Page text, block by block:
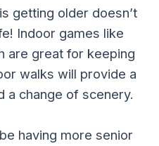
getting older doesn’t
Indoor games like
are great for keeping
walks will provide a
a change of scenery.
having more senior